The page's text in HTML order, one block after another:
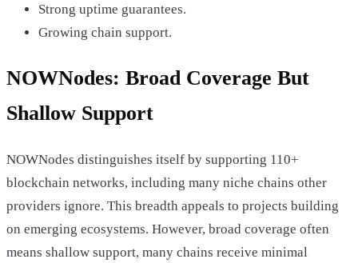
Strong uptime guarantees.
Growing chain support.
NOWNodes: Broad Coverage But
Shallow Support
NOWNodes distinguishes itself by supporting 110+
blockchain networks, including many niche chains other
providers ignore. This breadth appeals to projects building
on emerging ecosystems. However, broad coverage often
means shallow support, many chains receive minimal